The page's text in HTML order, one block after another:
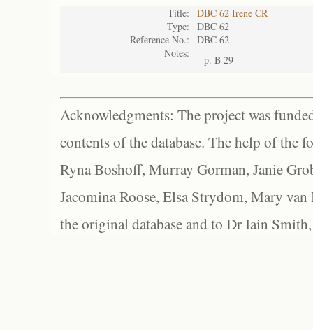
Title:
DBC 62 Irene CR
Type:
DBC 62
Reference No.:
DBC 62
Notes:
p. B 29
Acknowledgments: The project was
contents of the database. The help of the
Ryna Boshoff, Murray Gorman, Janie
Jacomina Roose, Elsa Strydom, Mary
the original database and to Dr Iain